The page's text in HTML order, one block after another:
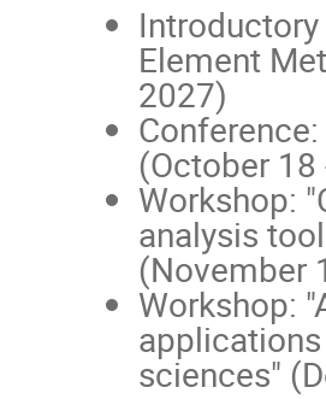
Element
2027)
(October
Workshop:
analysis
(November
Workshop:
sciences"